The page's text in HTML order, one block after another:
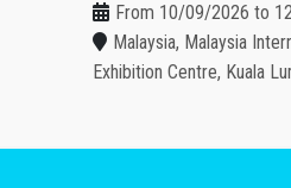
From 10/09/2026 to
Malaysia, Malaysia
Exhibition Centre, Kuala